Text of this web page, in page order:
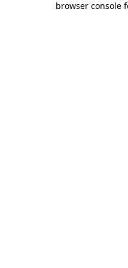
browser console